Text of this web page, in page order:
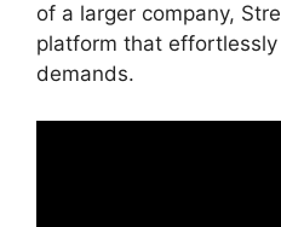
of a larger company,
platform that
demands.